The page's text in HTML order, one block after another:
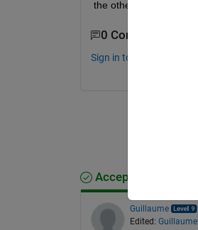
the other?
0 Comments
Sign in to comment.
Accepted Answer
Guillaume
Edited: Guillaume